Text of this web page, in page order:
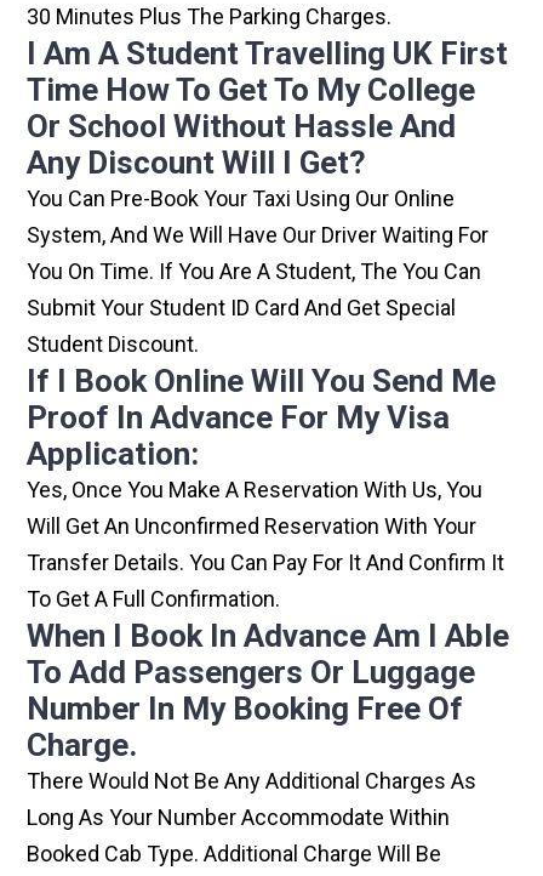
30 Minutes Plus The Parking Charges.
I Am A Student Travelling UK First
Time How To Get To My College
Or School Without Hassle And
Any Discount Will I Get?
You Can Pre-Book Your Taxi Using Our Online
System, And We Will Have Our Driver Waiting For
You On Time. If You Are A Student, The You Can
Submit Your Student ID Card And Get Special
Student Discount.
If I Book Online Will You Send Me
Proof In Advance For My Visa
Application:
Yes, Once You Make A Reservation With Us, You
Will Get An Unconfirmed Reservation With Your
Transfer Details. You Can Pay For It And Confirm It
To Get A Full Confirmation.
When I Book In Advance Am I Able
To Add Passengers Or Luggage
Number In My Booking Free Of
Charge.
There Would Not Be Any Additional Charges As
Long As Your Number Accommodate Within
Booked Cab Type. Additional Charge Will Be